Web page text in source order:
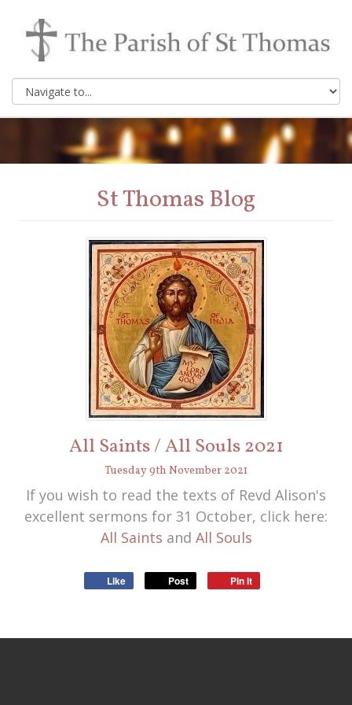
St Thomas Blog
All Saints / All Souls 2021
Tuesday9th November 2021
If you wish to read the texts of Revd Alison's
excellent sermons for 31 October, click here:
All Saints and All Souls
Like Post Pin it